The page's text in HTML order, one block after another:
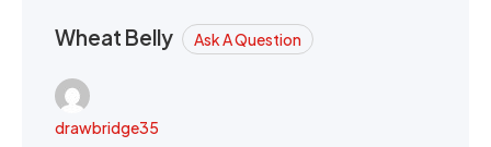
Wheat Belly Ask A Question
drawbridge35